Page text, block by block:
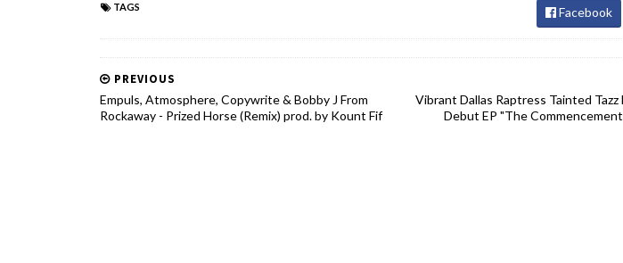
TAGS Facebook
Vibrant Dallas Raptress Tainted
Debut EP "The
PREVIOUS
Empuls, Atmosphere, Copywrite & Bobby J From
Rockaway - Prized Horse (Remix) prod. by Kount Fif